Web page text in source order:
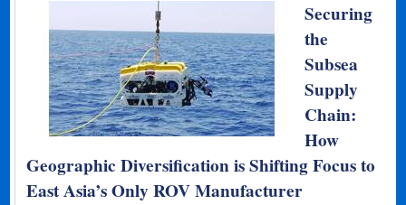
Securing
the
Subsea
Supply
Chain:
How
Geographic Diversification is Shifting Focus to
East Asia’s Only ROV Manufacturer